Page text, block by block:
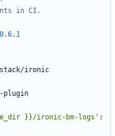
in CI.
0.6.1
ironic
plugin
}}/ironic-bm-logs' :